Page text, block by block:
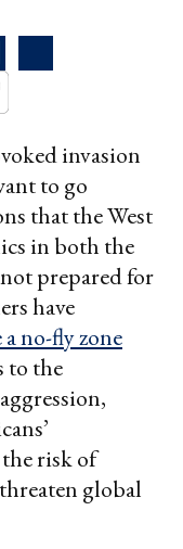
invasion
to go
that the West
in both the
prepared for
have
no-fly zone
to the
risk of
global